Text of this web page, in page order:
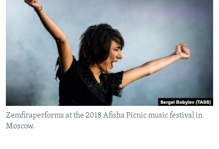
MOLDOVA
UKRAINE
INVESTIGATIONS
RFE/RL INVESTIGATES
NEWSLETTERS
WIDER EUROPE BY RIKARD JOZWIAK
THE RUNDOWN
SHARE TIPS SECURELY
BYPASS BLOCKING
ABOUT RFE/RL
CONTACT US
Zemfiraperforms at the 2018 Afisha Picnic music festival in
Moscow.